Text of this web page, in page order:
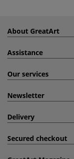
About GreatArt
Assistance
Our services
Newsletter
Delivery
Secured checkout